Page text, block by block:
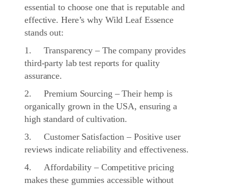
essential to choose one that is reputable and
effective. Here’s why Wild Leaf Essence
stands out:
1. Transparency – The company provides
third-party lab test reports for quality
assurance.
2. Premium Sourcing – Their hemp is
organically grown in the USA, ensuring a
high standard of cultivation.
3. Customer Satisfaction – Positive user
reviews indicate reliability and effectiveness.
4. Affordability – Competitive pricing
makes these gummies accessible without